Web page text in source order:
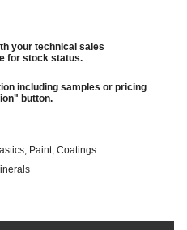
your technical sales
for stock status.
including samples or pricing
button.
Paint, Coatings